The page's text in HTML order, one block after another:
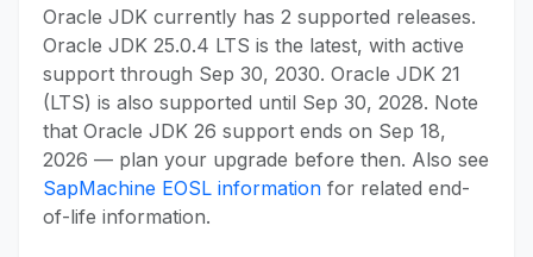
Oracle JDK currently has 2 supported releases.
Oracle JDK 25.0.4 LTS is the latest, with active
support through Sep 30, 2030. Oracle JDK 21
(LTS) is also supported until Sep 30, 2028. Note
that Oracle JDK 26 support ends on Sep 18,
2026 — plan your upgrade before then. Also see
SapMachine EOSL information for related end-
of-life information.